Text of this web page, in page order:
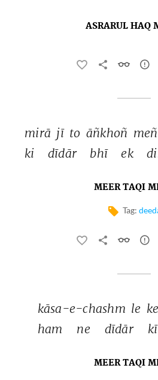
ASRARUL HAQ
mirā jī to āñkhoñ meñ
ki
dīdār bhī ek
MEER TAQI
Tag:
kāsa-e-chashm le ke
ham
ne dīdār kī
MEER TAQI